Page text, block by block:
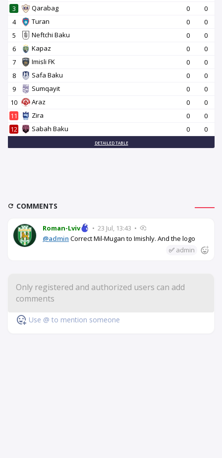
3
Qarabag 0
0
4
Turan 0
0
5
Neftchi Baku 0
0
6
Kapaz 0
0
7
Imisli FK 0
0
8
Safa Baku 0
0
9
Sumqayit 0
0
10
Araz 0
0
11
Zira 0
0
12
Sabah Baku 0 0
DETAILED TABLE
COMMENTS
Roman-Lviv • 23 Jul, 13:43 •
@admin Correct Mil-Mugan to Imishly. And the logo
✅ admin
Use @ to mention someone